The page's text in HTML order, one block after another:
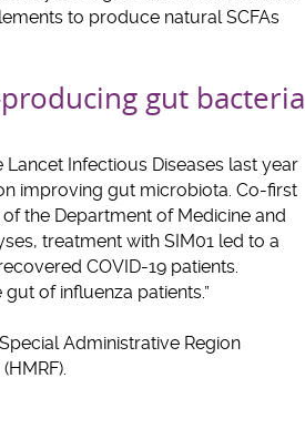
to produce natural SCFAs
producing gut bacteria
Infectious Diseases last year
improving gut microbiota. Co-first
the Department of Medicine and
treatment with SIM01 led to a
COVID-19 patients.
of influenza patients.”
Administrative Region